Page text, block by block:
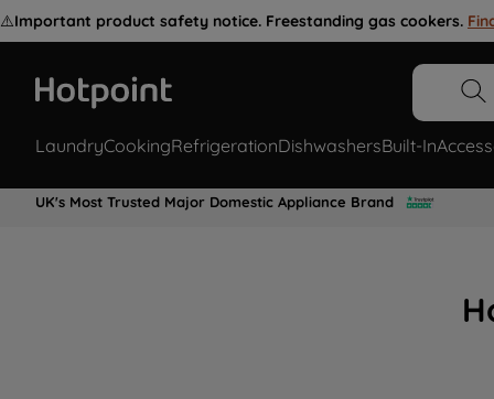
⚠️Important product safety notice. Freestanding gas cookers.
LaundryCookingRefrigerationDishwashersBuilt-In
UK's Most Trusted Major Domestic Appliance Brand